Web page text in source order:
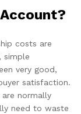
costs are
simple
very good,
satisfaction.
normally
need to waste